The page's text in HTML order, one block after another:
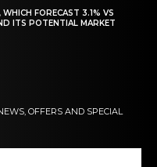
FORECAST 3.1% VS
ITS POTENTIAL MARKET
OFFERS AND SPECIAL